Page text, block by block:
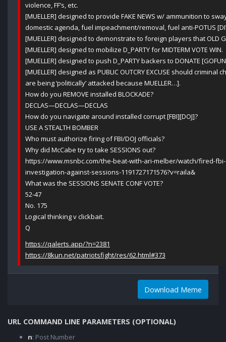
violence, FF’s, etc.
[MUELLER] designed to provide FAKE NEWS w/ ammunition to
domestic agenda, fuel impeachment/removal, fuel anti-POTUS
[MUELLER] designed to demonstrate to foreign players that OLD
[MUELLER] designed to mobilize D_PARTY for MIDTERM VOTE WIN.
[MUELLER] designed to push D_PARTY backers to DONATE
[MUELLER] designed as PUBLIC OUTCRY EXCUSE should
are being ‘politically’ attacked because MUELLER…].
How do you REMOVE installed BLOCKADE?
DECLAS—DECLAS—DECLAS
How do you navigate around installed corrupt [FBI][DOJ]?
USE A STEALTH BOMBER
Who must authorize firing of FBI/DOJ officials?
Why did McCabe try to take SESSIONS out?
https://www.msnbc.com/the-beat-with-ari-melber/watch/fired-
investigation-against-sessions-1191727171576?v=raila&
What was the SESSIONS SENATE CONF VOTE?
52-47
No. 175
Logical thinking v clickbait.
Q
https://qalerts.app/?n=2381
https://8kun.net/patriotsfight/res/62.html#373
Download Meme
URL COMMAND LINE PARAMETERS (OPTIONAL)
n: Post Number